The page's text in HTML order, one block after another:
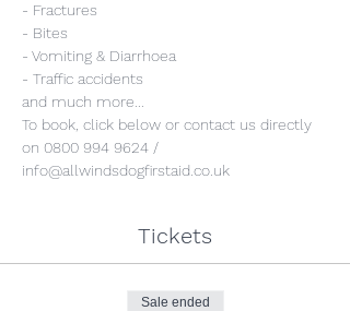
- Fractures
- Bites
- Vomiting & Diarrhoea
- Traffic accidents
and much more...
To book, click below or contact us directly
on 0800 994 9624 /
info@allwindsdogfirstaid.co.uk
Tickets
Sale ended